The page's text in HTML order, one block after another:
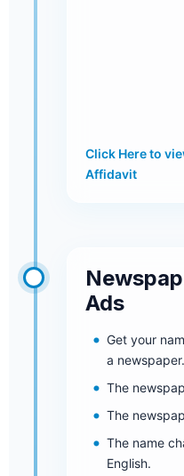
Click Here to
Affidavit
Ads
Get your
a newspaper.
The
The
The name
English.